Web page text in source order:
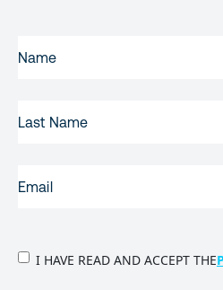
NAME(REQUIRED)
NAME
PRIVACY
I HAVE READ AND ACCEPT THE